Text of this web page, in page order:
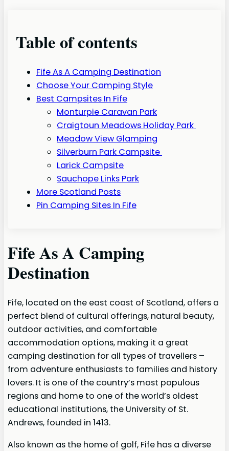
Table of contents
Fife As A Camping Destination
Choose Your Camping Style
Best Campsites In Fife
Monturpie Caravan Park
Craigtoun Meadows Holiday Park
Meadow View Glamping
Silverburn Park Campsite
Larick Campsite
Sauchope Links Park
More Scotland Posts
Pin Camping Sites In Fife
Fife As A Camping
Destination
Fife, located on the east coast of Scotland, offers a
perfect blend of cultural offerings, natural beauty,
outdoor activities, and comfortable
accommodation options, making it a great
camping destination for all types of travellers –
from adventure enthusiasts to families and history
lovers. It is one of the country’s most populous
regions and home to one of the world’s oldest
educational institutions, the University of St.
Andrews, founded in 1413.
Also known as the home of golf, Fife has a diverse